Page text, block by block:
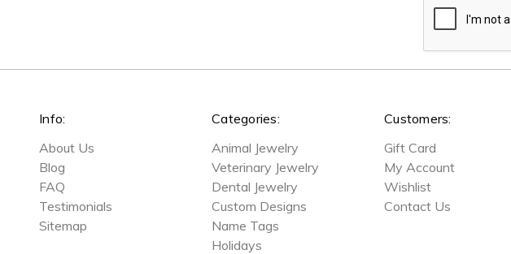
Info:
About Us
Blog
FAQ
Testimonials
Sitemap
Categories:
Animal Jewelry
Veterinary Jewelry
Dental Jewelry
Custom Designs
Name Tags
Holidays
Customers:
Gift Card
My Account
Wishlist
Contact Us